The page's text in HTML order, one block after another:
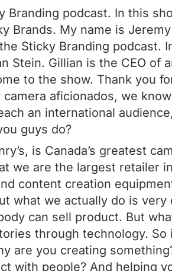
Branding podcast. In this
Brands. My name is
Sticky Branding podcast.
Stein. Gillian is the CEO of
to the show. Thank you
aficionados, we
an international
guys do?
is Canada’s greatest
we are the largest retailer
content creation
what we actually do is
can sell product. But
through technology. So
are you creating
with people? And helping